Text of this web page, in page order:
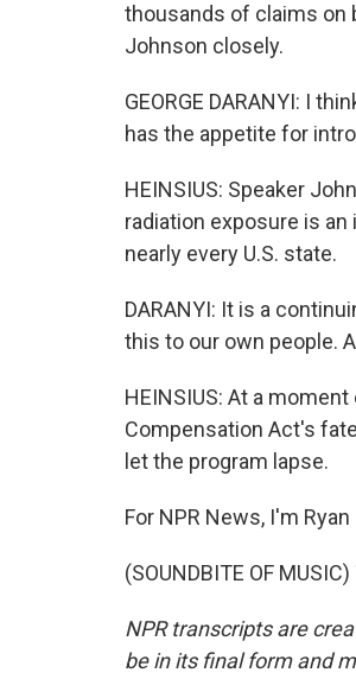
thousands of claims on
Johnson closely.
GEORGE DARANYI: I
has the appetite for
HEINSIUS: Speaker
radiation exposure is
nearly every U.S. state.
DARANYI: It is a
this to our own people.
HEINSIUS: At a
Compensation Act's
let the program lapse.
For NPR News, I'm
(SOUNDBITE OF
NPR transcripts are
be in its final form and